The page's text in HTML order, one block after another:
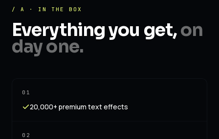
/ A · IN THE BOX
Everything you get,on
day one.
01
20,000+ premium text effects
02